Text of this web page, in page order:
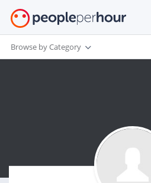
Browse by Category